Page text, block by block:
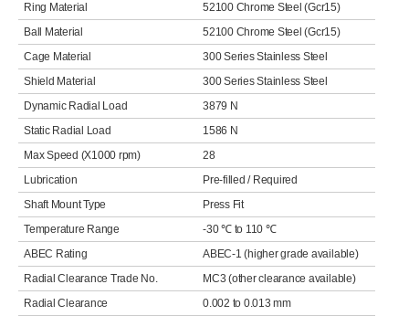
Ring Material
52100 Chrome Steel (Gcr15)
Ball Material
52100 Chrome Steel (Gcr15)
Cage Material
300 Series Stainless Steel
Shield Material
300 Series Stainless Steel
Dynamic Radial Load
3879 N
Static Radial Load
1586 N
Max Speed (X1000 rpm)
28
Lubrication
Pre-filled / Required
Shaft Mount Type
Press Fit
Temperature Range
-30 ℃ to 110 ℃
ABEC Rating
ABEC-1 (higher grade available)
Radial Clearance Trade No.
MC3 (other clearance available)
Radial Clearance
0.002 to 0.013 mm